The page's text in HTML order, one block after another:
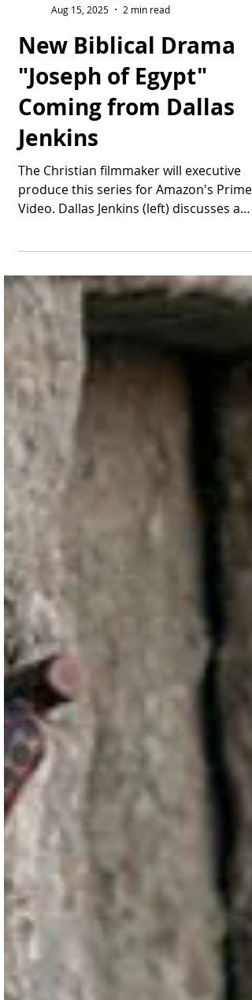
Thomas Bonifield
Aug 15, 2025
2 min read
New Biblical Drama
"Joseph of Egypt"
Coming from Dallas
Jenkins
The Christian filmmaker will executive